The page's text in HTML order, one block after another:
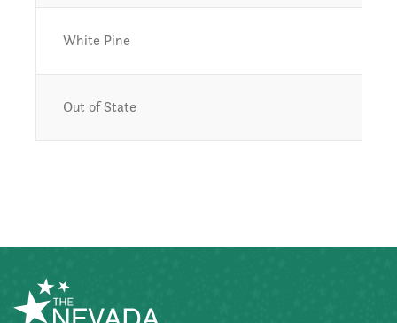
White Pine
Out of State